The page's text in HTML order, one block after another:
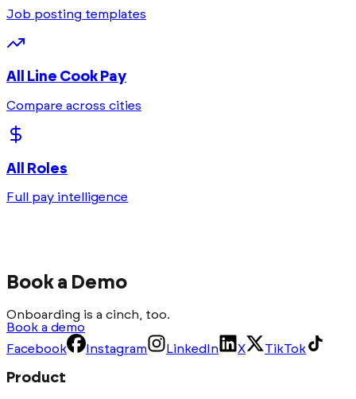
Job posting templates
All Line Cook Pay
Compare across cities
All Roles
Full pay intelligence
Book a Demo
Onboarding is a cinch, too.
Book a demo
Facebook
Instagram LinkedIn X TikTok
Product